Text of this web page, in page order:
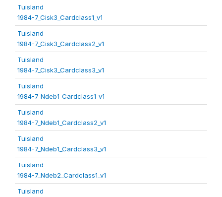
Tuisland
1984-7_Cisk3_Cardclass1_v1
Tuisland
1984-7_Cisk3_Cardclass2_v1
Tuisland
1984-7_Cisk3_Cardclass3_v1
Tuisland
1984-7_Ndeb1_Cardclass1_v1
Tuisland
1984-7_Ndeb1_Cardclass2_v1
Tuisland
1984-7_Ndeb1_Cardclass3_v1
Tuisland
1984-7_Ndeb2_Cardclass1_v1
Tuisland